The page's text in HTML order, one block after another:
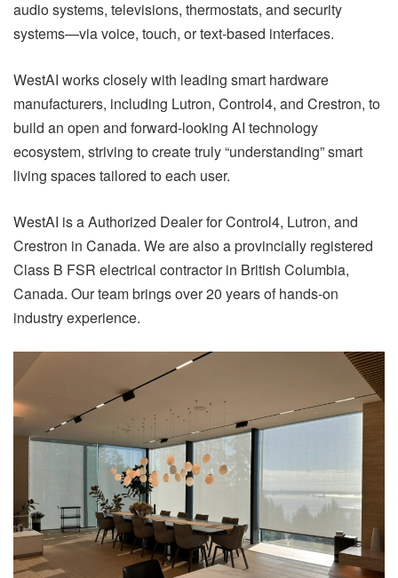
audio systems, televisions, thermostats, and security
systems—via voice, touch, or text-based interfaces.
WestAI works closely with leading smart hardware
manufacturers, including Lutron, Control4, and Crestron, to
build an open and forward-looking AI technology
ecosystem, striving to create truly “understanding” smart
living spaces tailored to each user.
WestAI is a Authorized Dealer for Control4, Lutron, and
Crestron in Canada. We are also a provincially registered
Class B FSR electrical contractor in British Columbia,
Canada. Our team brings over 20 years of hands-on
industry experience.